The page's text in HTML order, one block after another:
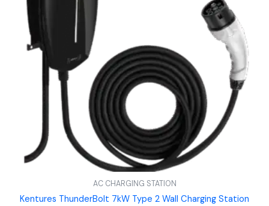
AC CHARGING STATION
Kentures ThunderBolt 7kW Type 2 Wall Charging Station